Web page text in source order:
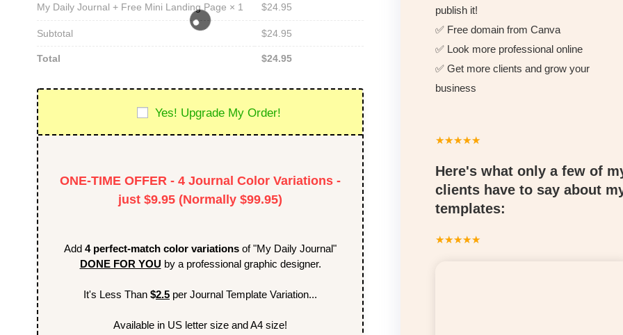
My Daily Journal + Free Mini Landing Page × 1 $24.95
Subtotal $24.95
Total $24.95
Yes! Upgrade My Order!
ONE-TIME OFFER - 4 Journal Color Variations -
just $9.95 (Normally $99.95)
Add 4 perfect-match color variations of "My Daily Journal"
DONE FOR YOU by a professional graphic designer.
It's Less Than $2.5 per Journal Template Variation...
Available in US letter size and A4 size!
publish it!
✅ Free domain from Canva
✅ Look more professional online
✅ Get more clients and grow your
business
☆☆☆☆☆
Here's what only a few of
clients have to say about
templates:
☆☆☆☆☆